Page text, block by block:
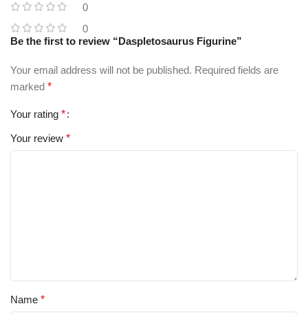
0
0
Be the first to review “Daspletosaurus Figurine”
Your email address will not be published. Required fields are
marked *
Your rating *
Your review *
Name *